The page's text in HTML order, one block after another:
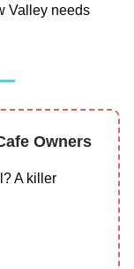
Valley needs
Owners
A killer